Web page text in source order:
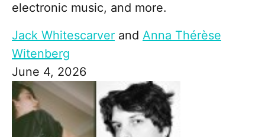
electronic music, and more.
Jack Whitescarver and Anna Thérèse
Witenberg
June 4, 2026